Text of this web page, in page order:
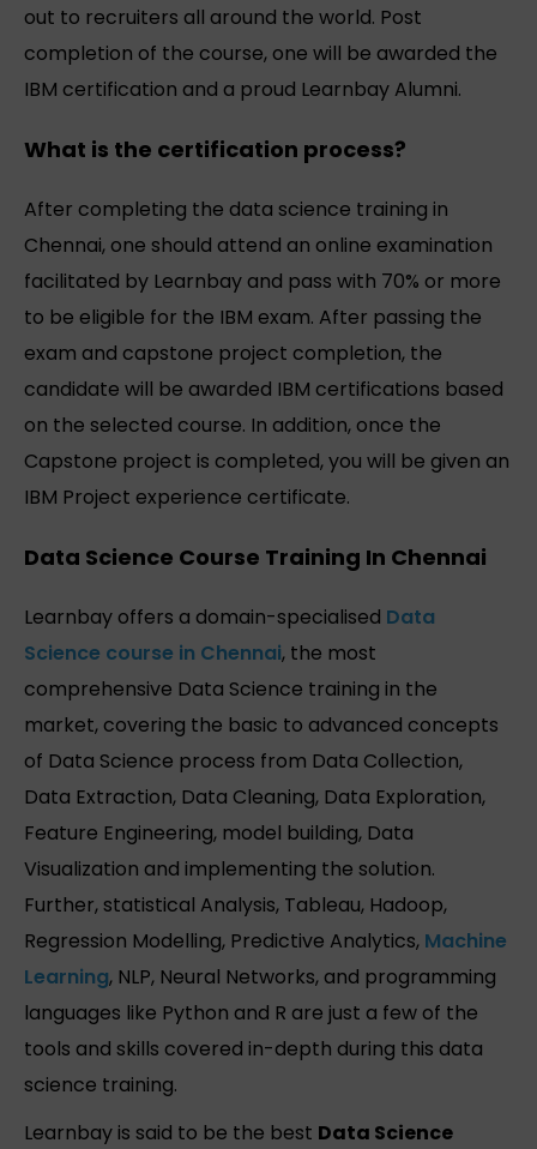
out to recruiters all around the world. Post
completion of the course, one will be awarded the
IBM certification and a proud Learnbay Alumni.
What is the certification process?
After completing the data science training in
Chennai, one should attend an online examination
facilitated by Learnbay and pass with 70% or more
to be eligible for the IBM exam. After passing the
exam and capstone project completion, the
candidate will be awarded IBM certifications based
on the selected course. In addition, once the
Capstone project is completed, you will be given an
IBM Project experience certificate.
Data Science Course Training In Chennai
Learnbay offers a domain-specialised Data
Science course in Chennai, the most
comprehensive Data Science training in the
market, covering the basic to advanced concepts
of Data Science process from Data Collection,
Data Extraction, Data Cleaning, Data Exploration,
Feature Engineering, model building, Data
Visualization and implementing the solution.
Further, statistical Analysis, Tableau, Hadoop,
Regression Modelling, Predictive Analytics, Machine
Learning, NLP, Neural Networks, and programming
languages like Python and R are just a few of the
tools and skills covered in-depth during this data
science training.
Learnbay is said to be the best Data Science